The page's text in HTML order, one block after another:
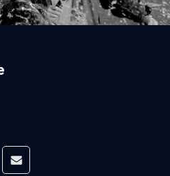
app
via Reddit
Share via Email